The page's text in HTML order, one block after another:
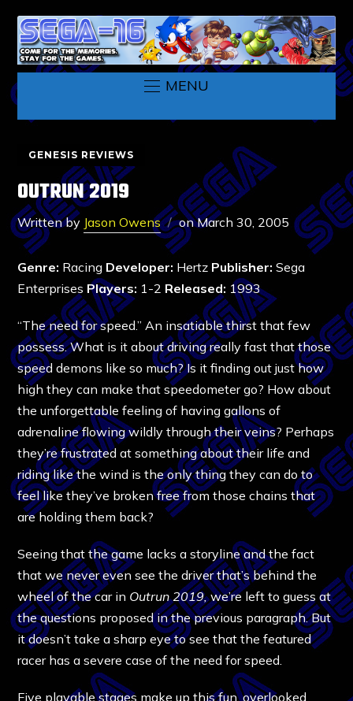
MENU
GENESIS REVIEWS
OUTRUN 2019
Written by Jason Owens onMarch 30, 2005
Genre: Racing Developer: Hertz Publisher: Sega
Enterprises Players: 1-2 Released: 1993
“The need for speed.” An insatiable thirst that few
possess. What is it about driving really fast that those
speed demons like so much? Is it finding out just how
high they can make that speedometer go? How about
the unforgettable feeling of having gallons of
adrenaline flowing wildly through their veins? Perhaps
they’re frustrated at something about their life and
riding like the wind is the only thing they can do to
feel like they’ve broken free from those chains that
are holding them back?
Seeing that the game lacks a storyline and the fact
that we never even see the driver that’s behind the
wheel of the car in Outrun 2019,we’re left to guess at
the questions proposed in the previous paragraph. But
it doesn’t take a sharp eye to see that the featured
racer has a severe case of the need for speed.
Five playable stages make up this fun, overlooked